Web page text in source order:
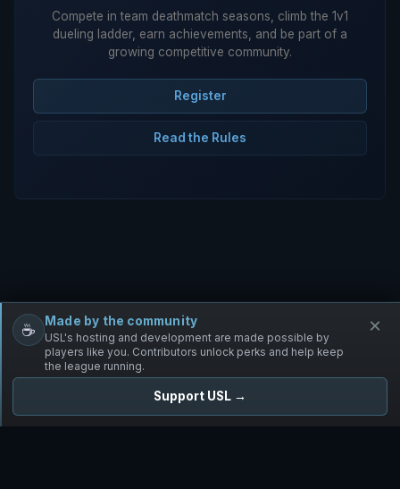
Compete in team deathmatch seasons, climb the 1v1
dueling ladder, earn achievements, and be part of a
growing competitive community.
Register
Read the Rules
Free Infantry Discord Donate
UNIFIED SKIRMISH LEAGUE
☕ Made by the community
USL's hosting and development are made possible by
players like you. Contributors unlock perks and help keep
the league running.
Support USL →
×